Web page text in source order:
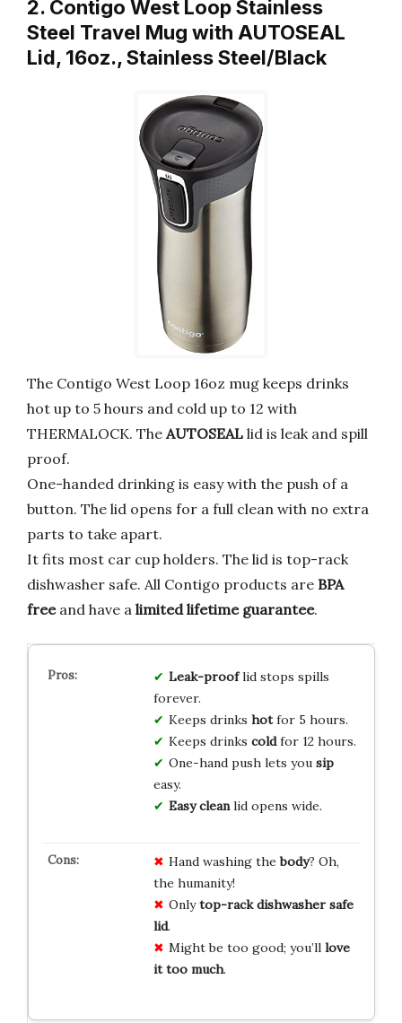
2. Contigo West Loop Stainless
Steel Travel Mug with AUTOSEAL
Lid, 16oz., Stainless Steel/Black
The Contigo West Loop 16oz mug keeps drinks
hot up to 5 hours and cold up to 12 with
THERMALOCK. The AUTOSEAL lid is leak and spill
proof.
One-handed drinking is easy with the push of a
button. The lid opens for a full clean with no extra
parts to take apart.
It fits most car cup holders. The lid is top-rack
dishwasher safe. All Contigo products are BPA
freeand have a limited lifetime guarantee.
Leak-prooflid stops spills
forever.
Keeps drinks hotfor 5 hours.
Keeps drinks coldfor 12 hours.
One-hand push lets you sip
easy.
Easy cleanlid opens wide.
Hand washing thebody? Oh,
the humanity!
Onlytop-rack dishwasher safe
lid.
Might be too good; you’ll love
it too much.